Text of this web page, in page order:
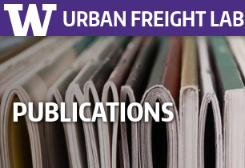
URBAN FREIGHT LAB
PUBLICATIONS